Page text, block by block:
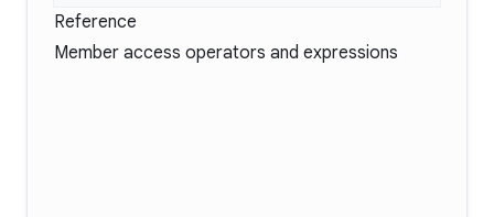
Reference
Member access operators and expressions